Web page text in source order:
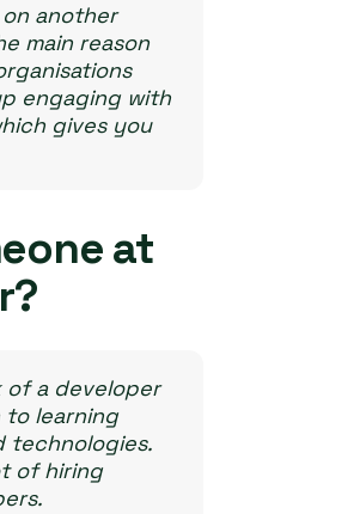
another
main reason
engaging with
gives you
at
of a developer
to learning
technologies.
of hiring